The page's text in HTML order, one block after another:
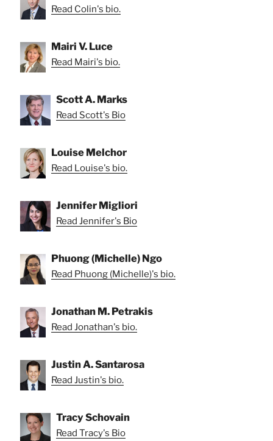
Read Colin's bio.
Mairi V. Luce
Read Mairi's bio.
Scott A. Marks
Read Scott's Bio
Louise Melchor
Read Louise's bio.
Jennifer Migliori
Read Jennifer's Bio
Phuong (Michelle) Ngo
Read Phuong (Michelle)'s bio.
Jonathan M. Petrakis
Read Jonathan's bio.
Justin A. Santarosa
Read Justin's bio.
Tracy Schovain
Read Tracy's Bio